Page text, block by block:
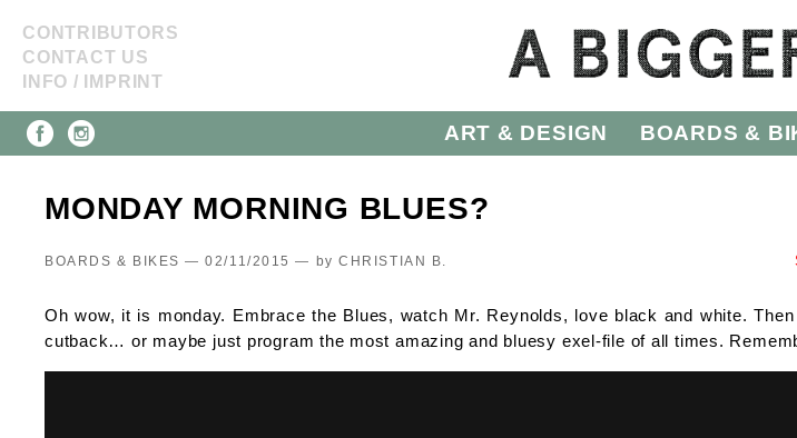
CONTRIBUTORS
CONTACT US
INFO / IMPRINT
ART & DESIGN BOARDS &
MONDAY MORNING BLUES?
BOARDS & BIKES — 02/11/2015 — by CHRISTIAN B.
Oh wow, it is monday. Embrace the Blues, watch Mr. Reynolds, love black and white.
cutback… or maybe just program the most amazing and bluesy exel-file of all times.